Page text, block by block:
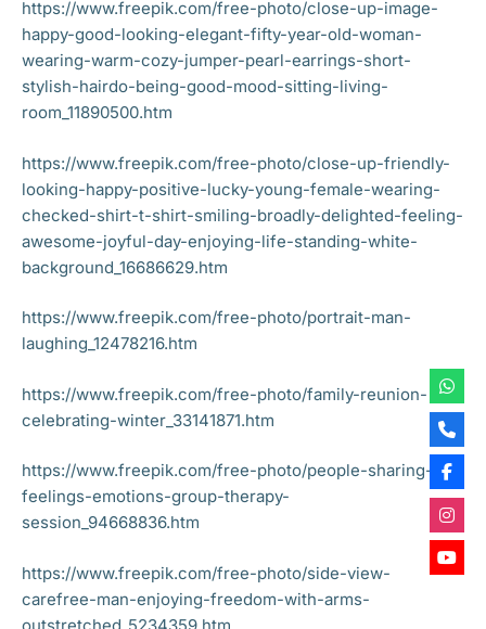
https://www.freepik.com/free-photo/close-up-image-
happy-good-looking-elegant-fifty-year-old-woman-
wearing-warm-cozy-jumper-pearl-earrings-short-
stylish-hairdo-being-good-mood-sitting-living-
room_11890500.htm
https://www.freepik.com/free-photo/close-up-friendly-
looking-happy-positive-lucky-young-female-wearing-
checked-shirt-t-shirt-smiling-broadly-delighted-feeling-
awesome-joyful-day-enjoying-life-standing-white-
background_16686629.htm
https://www.freepik.com/free-photo/portrait-man-
laughing_12478216.htm
https://www.freepik.com/free-photo/family-reunion-
celebrating-winter_33141871.htm
https://www.freepik.com/free-photo/people-sharing-
feelings-emotions-group-therapy-
session_94668836.htm
https://www.freepik.com/free-photo/side-view-
carefree-man-enjoying-freedom-with-arms-
outstretched_5234359.htm